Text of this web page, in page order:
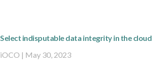
Select indisputable data integrity in the cloud
iOCO
May 30, 2023